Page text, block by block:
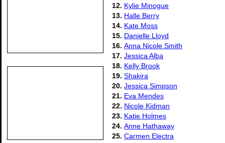
12. Kylie Minogue
13. Halle Berry
14. Kate Moss
15. Danielle Lloyd
16. Anna Nicole Smith
17. Jessica Alba
18. Kelly Brook
19. Shakira
20. Jessica Simpson
21. Eva Mendes
22. Nicole Kidman
23. Katie Holmes
24. Anne Hathaway
25. Carmen Electra